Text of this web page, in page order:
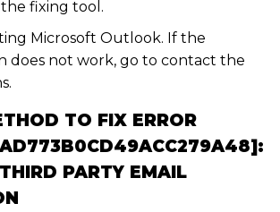
fixing tool.
Microsoft Outlook. If the
does not work, go to contact the
TO FIX ERROR
PARTY EMAIL